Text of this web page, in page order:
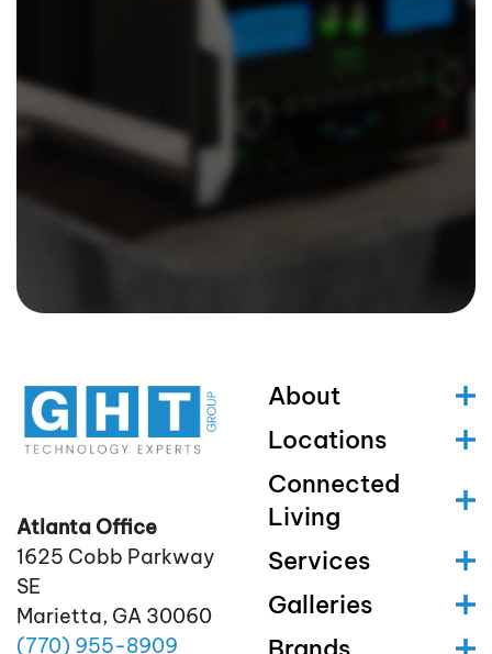
Atlanta Office
1625 Cobb Parkway
SE
Marietta, GA 30060
(770) 955-8909
About
Locations
Connected
Living
Services
Galleries